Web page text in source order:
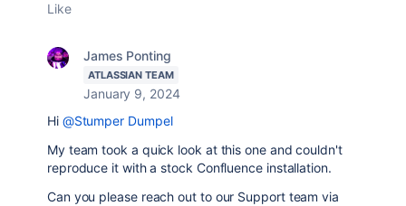
Like
James Ponting
ATLASSIAN TEAM
January 9, 2024
Hi @Stumper Dumpel
My team took a quick look at this one and couldn't
reproduce it with a stock Confluence installation.
Can you please reach out to our Support team via